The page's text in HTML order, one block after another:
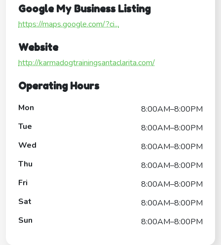
Google My Business Listing
https://maps.google.com/?ci...
Website
http://karmadogtrainingsantaclarita.com/
Operating Hours
Mon
8:00AM–8:00PM
Tue
8:00AM–8:00PM
Wed
8:00AM–8:00PM
Thu
8:00AM–8:00PM
Fri
8:00AM–8:00PM
Sat
8:00AM–8:00PM
Sun
8:00AM–8:00PM